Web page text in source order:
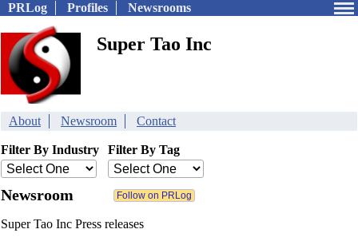
PRLog Profiles Newsrooms
Super Tao Inc
About Newsroom Contact
Filter By Industry Filter By Tag
Newsroom
Super Tao Inc Press releases